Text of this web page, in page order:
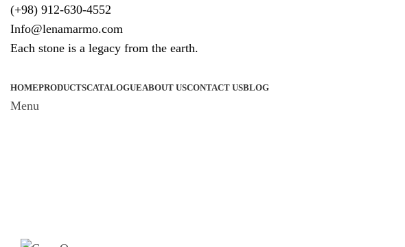
(+98) 912-630-4552
Info@lenamarmo.com
Each stone is a legacy from the earth.
HOMEPRODUCTSCATALOGUEABOUT USCONTACT USBLOG
Menu